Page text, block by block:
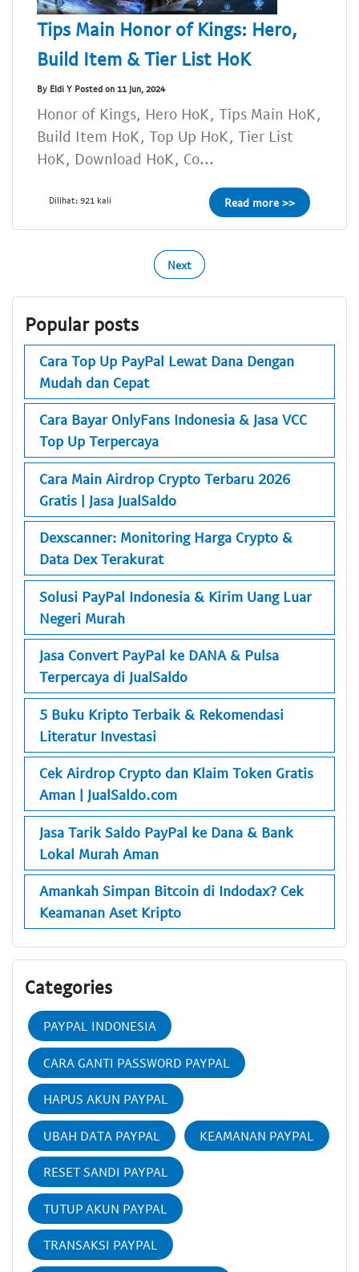
Tips Main Honor of Kings: Hero,
Build Item & Tier List HoK
By Eldi Y Posted on 11 Jun, 2024
Honor of Kings, Hero HoK, Tips Main HoK,
Build Item HoK, Top Up HoK, Tier List
HoK, Download HoK, Co...
Dilihat: 921 kali Read more >>
Next
Popular posts
Cara Top Up PayPal Lewat Dana Dengan
Mudah dan Cepat
Cara Bayar OnlyFans Indonesia & Jasa VCC
Top Up Terpercaya
Cara Main Airdrop Crypto Terbaru 2026
Gratis | Jasa JualSaldo
Dexscanner: Monitoring Harga Crypto &
Data Dex Terakurat
Solusi PayPal Indonesia & Kirim Uang Luar
Negeri Murah
Jasa Convert PayPal ke DANA & Pulsa
Terpercaya di JualSaldo
5 Buku Kripto Terbaik & Rekomendasi
Literatur Investasi
Cek Airdrop Crypto dan Klaim Token Gratis
Aman | JualSaldo.com
Jasa Tarik Saldo PayPal ke Dana & Bank
Lokal Murah Aman
Amankah Simpan Bitcoin di Indodax? Cek
Keamanan Aset Kripto
Categories
PAYPAL INDONESIA
CARA GANTI PASSWORD PAYPAL
HAPUS AKUN PAYPAL
UBAH DATA PAYPAL KEAMANAN PAYPAL
RESET SANDI PAYPAL
TUTUP AKUN PAYPAL
TRANSAKSI PAYPAL